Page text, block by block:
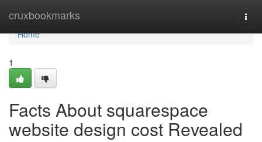
cruxbookmarks
Home
Home
1
Facts About squarespace
website design cost Revealed